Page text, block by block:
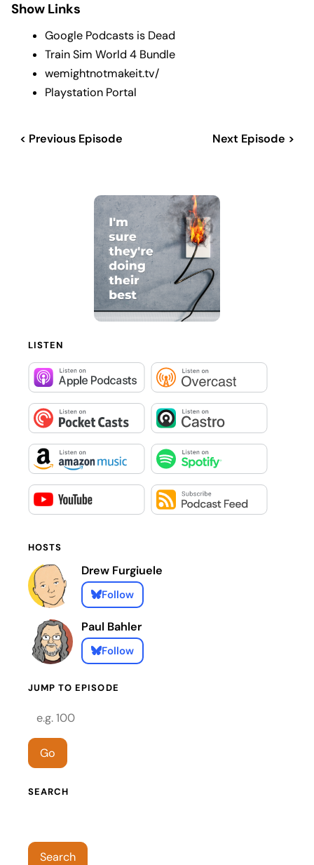
Show Links
Google Podcasts is Dead
Train Sim World 4 Bundle
wemightnotmakeit.tv/
Playstation Portal
< Previous Episode Next Episode >
LISTEN
HOSTS
Drew Furgiuele
Follow
Paul Bahler
Follow
JUMP TO EPISODE
Episode number
Go
SEARCH
Search